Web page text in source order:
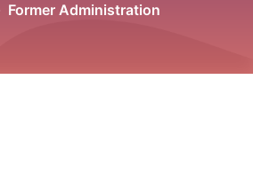
Former Administration